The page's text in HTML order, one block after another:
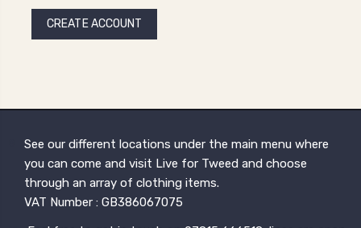
CREATE ACCOUNT
See our different locations under the main menu where
you can come and visit Live for Tweed and choose
through an array of clothing items.
VAT Number : GB386067075